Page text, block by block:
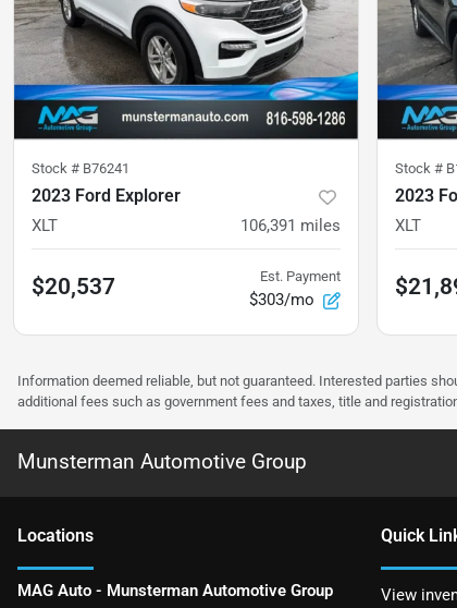
Stock # B76241
2023 Ford Explorer
XLT 106,391 miles
$20,537 Est. Payment
$303/mo
Stock #
2023
XLT
Information deemed reliable, but not guaranteed. Interested parties
additional fees such as government fees and taxes, title and
Munsterman Automotive Group
Locations
MAG Auto - Munsterman Automotive Group
Quick
View